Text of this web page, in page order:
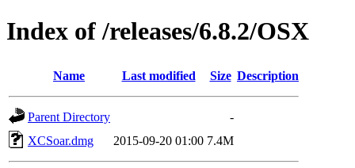
Index of /releases/6.8.2/OSX
Name Last modified Size Description
Parent Directory
-
XCSoar.dmg
2015-09-20 01:00 7.4M